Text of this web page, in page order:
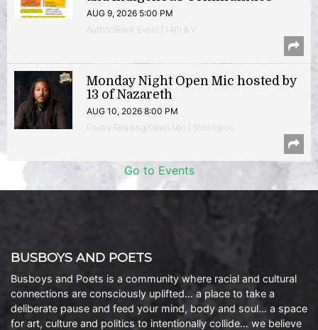
AUG 9, 2026 5:00 PM
Author/Book Event | 14th & V
Monday Night Open Mic hosted by
13 of Nazareth
AUG 10, 2026 8:00 PM
Poetry Reading/Open Mic | Shirlington
Go to Events
BUSBOYS AND POETS
Busboys and Poets is a community where racial and cultural
connections are consciously uplifted… a place to take a
deliberate pause and feed your mind, body and soul… a space
for art, culture and politics to intentionally collide… we believe